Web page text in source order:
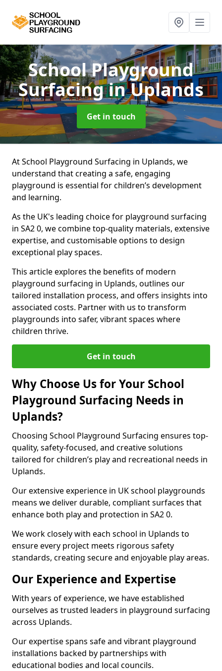
School Playground
Surfacingin Uplands
Get in touch
At School Playground Surfacing in Uplands, we
understand that creating a safe, engaging
playground is essential for children’s development
and learning.
As the UK's leading choice for playground surfacing
in SA2 0, we combine top-quality materials, extensive
expertise, and customisable options to design
exceptional play spaces.
This article explores the benefits of modern
playground surfacing in Uplands, outlines our
tailored installation process, and offers insights into
associated costs. Partner with us to transform
playgrounds into safer, vibrant spaces where
children thrive.
Get in touch
Why Choose Us for Your School
Playground Surfacing Needs in
Uplands?
Choosing School Playground Surfacing ensures top-
quality, safety-focused, and creative solutions
tailored for children’s play and recreational needs in
Uplands.
Our extensive experience in UK school playgrounds
means we deliver durable, compliant surfaces that
enhance both play and protection in SA2 0.
We work closely with each school in Uplands to
ensure every project meets rigorous safety
standards, creating secure and enjoyable play areas.
Our Experience and Expertise
With years of experience, we have established
ourselves as trusted leaders in playground surfacing
across Uplands.
Our expertise spans safe and vibrant playground
installations backed by partnerships with
educational bodies and local councils.